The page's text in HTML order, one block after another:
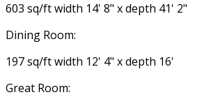
603 sq/ft width 14' 8" x depth 41' 2"
Dining Room:
197 sq/ft width 12' 4" x depth 16'
Great Room: